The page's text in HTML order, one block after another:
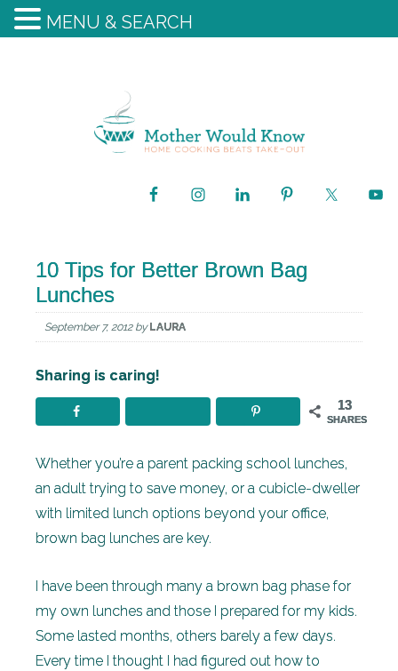
10 Tips for Better Brown Bag
Lunches
September 7, 2012by LAURA
Sharing is caring!
13
SHARES
Whether you’re a parent packing school lunches,
an adult trying to save money, or a cubicle-dweller
with limited lunch options beyond your office,
brown bag lunches are key.
I have been through many a brown bag phase for
my own lunches and those I prepared for my kids.
Some lasted months, others barely a few days.
Every time I thought I had figured out how to
MENU & SEARCH